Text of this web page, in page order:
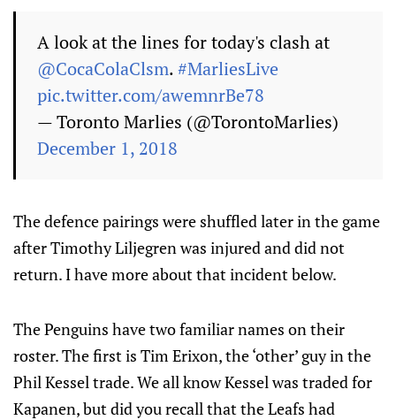
A look at the lines for today's clash at
@CocaColaClsm.#MarliesLive
pic.twitter.com/awemnrBe78
— Toronto Marlies (@TorontoMarlies)
December 1, 2018
The defence pairings were shuffled later in the game
after Timothy Liljegren was injured and did not
return. I have more about that incident below.
The Penguins have two familiar names on their
roster. The first is Tim Erixon, the ‘other’ guy in the
Phil Kessel trade. We all know Kessel was traded for
Kapanen, but did you recall that the Leafs had